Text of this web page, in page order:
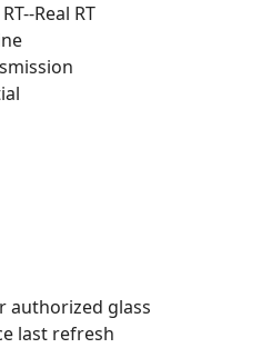
Real RT
authorized glass
last refresh